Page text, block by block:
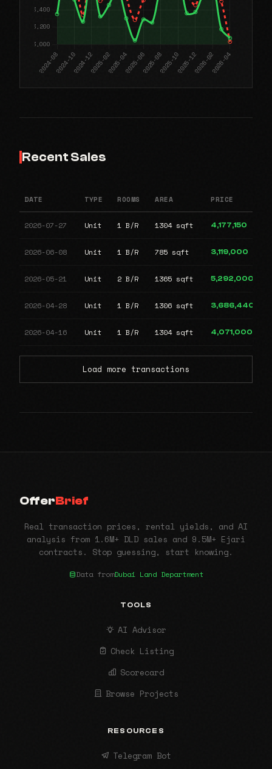
Recent Sales
DATE TYPE ROOMS AREA PRICE
2026-07-27 Unit 1 B/R 1304 sqft 4,177,150
2026-06-08 Unit 1 B/R 785 sqft 3,119,000
2026-05-21 Unit 2 B/R 1365 sqft 5,292,000
2026-04-28 Unit 1 B/R 1306 sqft 3,686,440
2026-04-16 Unit 1 B/R 1304 sqft 4,071,000
Load more transactions
OfferBrief
Real transaction prices, rental yields, and AI
analysis from 1.6M+ DLD sales and 9.5M+ Ejari
contracts. Stop guessing, start knowing.
Data fromDubai Land Department
TOOLS
AI Advisor
Check Listing
Scorecard
Browse Projects
RESOURCES
Telegram Bot